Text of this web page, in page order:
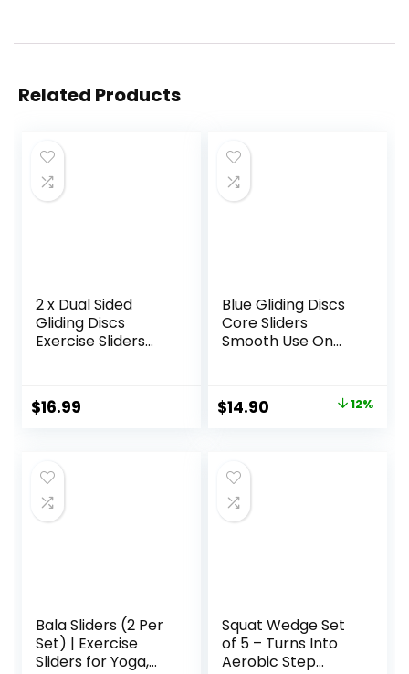
Related Products
2 x Dual Sided
Gliding Discs
Exercise Sliders
Trainer Gym Home
Abdominal & Total
Surfaces Slide &
Glide Exercises
$16.99
Blue Gliding Discs
Core Sliders
Smooth Use On
Equipment
Original
$17.00.
$14.90 12%
Bala Sliders (2 Per
Set) | Exercise
Sliders for Yoga,
Squat Wedge Set
of 5 – Turns Into
Aerobic Step